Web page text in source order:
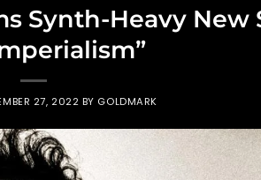
Synth-Heavy New
27, 2022 BY GOLDMARK